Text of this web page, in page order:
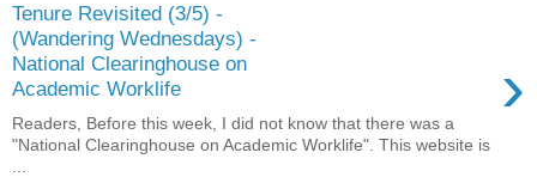
Tenure Revisited (3/5) -
(Wandering Wednesdays) -
National Clearinghouse on
Academic Worklife
›
Readers, Before this week, I did not know that there was a
"National Clearinghouse on Academic Worklife". This website is